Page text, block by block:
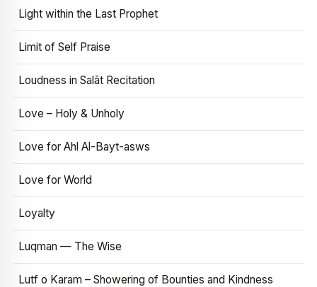
Light within the Last Prophet
Limit of Self Praise
Loudness in Salāt Recitation
Love – Holy & Unholy
Love for Ahl Al-Bayt-asws
Love for World
Loyalty
Luqman — The Wise
Lutf o Karam – Showering of Bounties and Kindness